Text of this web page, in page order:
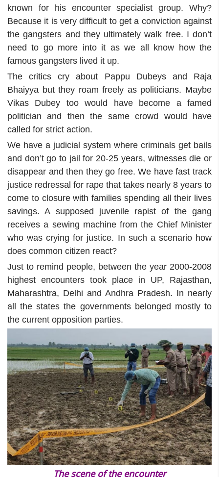
known for his encounter specialist group. Why?
Because it is very difficult to get a conviction against
the gangsters and they ultimately walk free. I don’t
need to go more into it as we all know how the
famous gangsters lived it up.
The critics cry about Pappu Dubeys and Raja
Bhaiyya but they roam freely as politicians. Maybe
Vikas Dubey too would have become a famed
politician and then the same crowd would have
called for strict action.
We have a judicial system where criminals get bails
and don’t go to jail for 20-25 years, witnesses die or
disappear and then they go free. We have fast track
justice redressal for rape that takes nearly 8 years to
come to closure with families spending all their lives
savings. A supposed juvenile rapist of the gang
receives a sewing machine from the Chief Minister
who was crying for justice. In such a scenario how
does common citizen react?
Just to remind people, between the year 2000-2008
highest encounters took place in UP, Rajasthan,
Maharashtra, Delhi and Andhra Pradesh. In nearly
all the states the governments belonged mostly to
the current opposition parties.
The scene of the encounter